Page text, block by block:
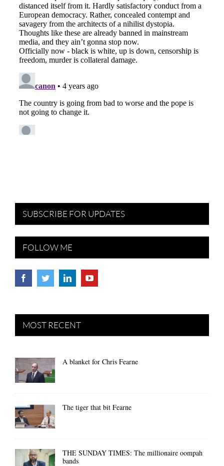
SUBSCRIBE FOR UPDATES
FOLLOW ME
MOST RECENT
A blanket for Chris Fearne
The tiger that bit Fearne
THE SUNDAY TIMES: The millionaire oompah
bands